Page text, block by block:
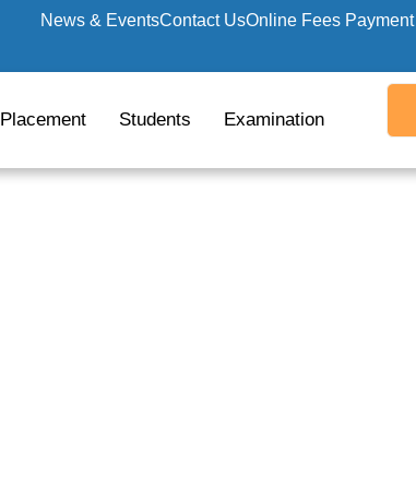
News & EventsContact UsOnline Fees Payment
Placement Students Examination